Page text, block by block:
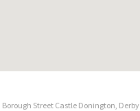
Borough Street Castle Donington, Derby